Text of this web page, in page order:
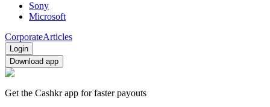
Sony
Microsoft
CorporateArticles
Login
Download app
Get the Cashkr app for faster payouts